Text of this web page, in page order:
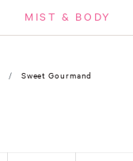
MIST & BODY
Sweet Gourmand